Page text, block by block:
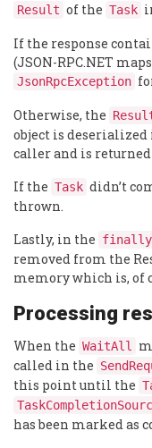
Result of the Task
If the response
(JSON-RPC.NET
JsonRpcException
Otherwise, the
object is deserialized
caller and is returned
If the Task didn’t
thrown.
Lastly, in the finally
removed from the
memory which is, of
Processing
When the WaitAll
called in the
this point until the
has been marked as